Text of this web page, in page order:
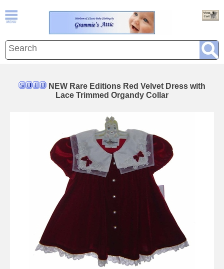
NEW Rare Editions Red Velvet Dress with
Lace Trimmed Organdy Collar